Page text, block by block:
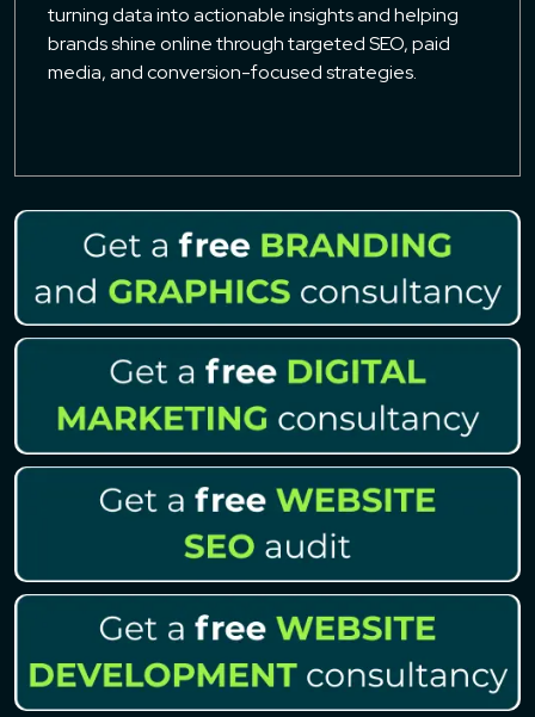
turning data into actionable insights and helping
brands shine online through targeted SEO, paid
media, and conversion-focused strategies.